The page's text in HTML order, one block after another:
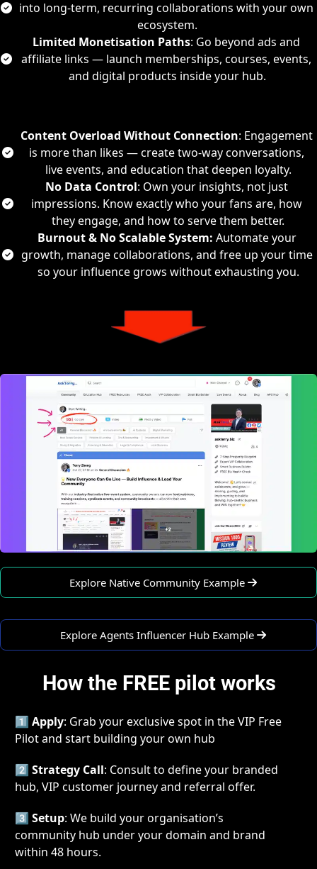
into long-term, recurring collaborations with your own
ecosystem.
Limited Monetisation Paths: Go beyond ads and
affiliate links — launch memberships, courses, events,
and digital products inside your hub.
Content Overload Without Connection: Engagement
is more than likes — create two-way conversations,
live events, and education that deepen loyalty.
No Data Control: Own your insights, not just
impressions. Know exactly who your fans are, how
they engage, and how to serve them better.
Burnout & No Scalable System: Automate your
growth, manage collaborations, and free up your time
so your influence grows without exhausting you.
   Explore Native Community Example
   Explore Agents Influencer Hub Example
How the FREE pilot works
1️⃣ Apply: Grab your exclusive spot in the VIP Free
Pilot and start building your own hub
2️⃣ Strategy Call: Consult to define your branded
hub, VIP customer journey and referral offer.
3️⃣ Setup: We build your organisation’s
community hub under your domain and brand
within 48 hours.